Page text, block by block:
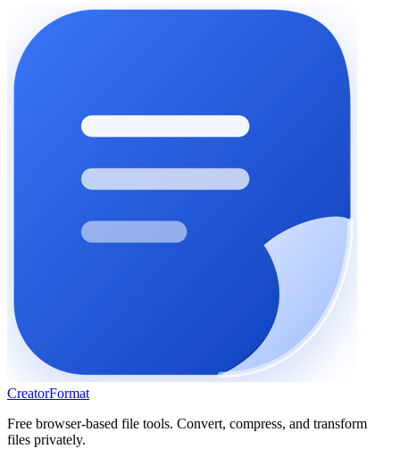
CreatorFormat
Free browser-based file tools. Convert, compress, and transform
files privately.